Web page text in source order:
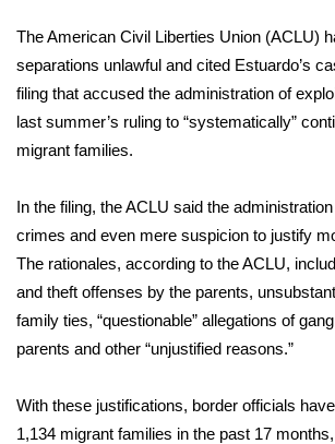
2026 March Mayhem 3 in 1
WCBI Cutest Couple 2026
FOX 4 Winter Premieres Giveaway
Teacher of the Month
WCBI Contests – Rules, Privacy,
and Service
Community
The American Civil Liberties Union (ACLU)
separations unlawful and cited Estuardo’s
filing that accused the administration of
last summer’s ruling to “systematically”
migrant families.
In the filing, the ACLU said the
crimes and even mere suspicion to justify
The rationales, according to the ACLU,
and theft offenses by the parents,
family ties, “questionable” allegations of
parents and other “unjustified reasons.”
With these justifications, border officials
1,134 migrant families in the past 17